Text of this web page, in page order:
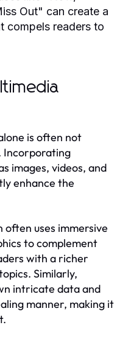
Out" can create a
compels readers to
is often not
Incorporating
images, videos, and
enhance the
often uses immersive
to complement
with a richer
Similarly,
intricate data and
manner, making it